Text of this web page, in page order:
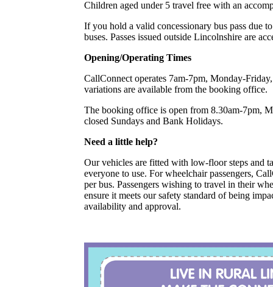
Children aged under 5 travel free with an
If you hold a valid concessionary bus pass due
buses. Passes issued outside Lincolnshire are
Opening/Operating Times
CallConnect operates 7am-7pm, Monday-
variations are available from the booking office.
The booking office is open from 8.30am-7pm,
closed Sundays and Bank Holidays.
Need a little help?
Our vehicles are fitted with low-floor steps and
everyone to use. For wheelchair passengers,
per bus. Passengers wishing to travel in their
ensure it meets our safety standard of being
availability and approval.